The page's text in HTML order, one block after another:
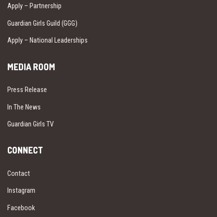
Apply – Partnership
Guardian Girls Guild (GGG)
Apply – National Leaderships
MEDIA ROOM
Press Release
In The News
Guardian Girls TV
CONNECT
Contact
Instagram
Facebook